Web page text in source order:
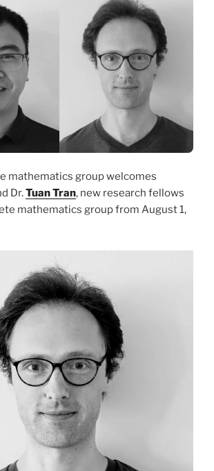
mathematics group welcomes
Dr.Tuan Tran, new research fellows
mathematics group from August 1,